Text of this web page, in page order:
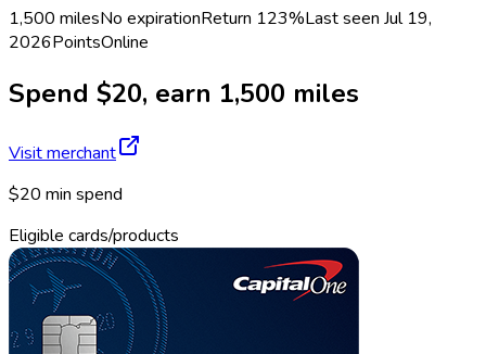
1,500 milesNo expirationReturn 123%Last seen Jul 19,
2026PointsOnline
Spend $20, earn 1,500 miles
Visit merchant
$20 min spend
Eligible cards/products